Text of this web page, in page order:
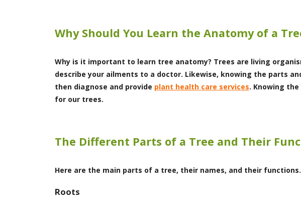
Why Should You Learn the Anatomy of a
Why is it important to learn tree anatomy? Trees are living
describe your ailments to a doctor. Likewise, knowing the parts
then diagnose and provide plant health care services. Knowing
for our trees.
The Different Parts of a Tree and Their
Here are the main parts of a tree, their names, and their
Roots